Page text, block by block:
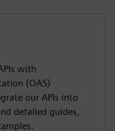
with
(OAS)
our APIs into
detailed guides,